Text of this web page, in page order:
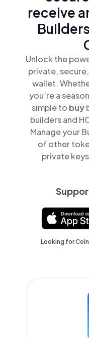
receive
Unlock the
private,
wallet.
you’re a
simple to buy
builders and
Manage your
of other
private
Looking for